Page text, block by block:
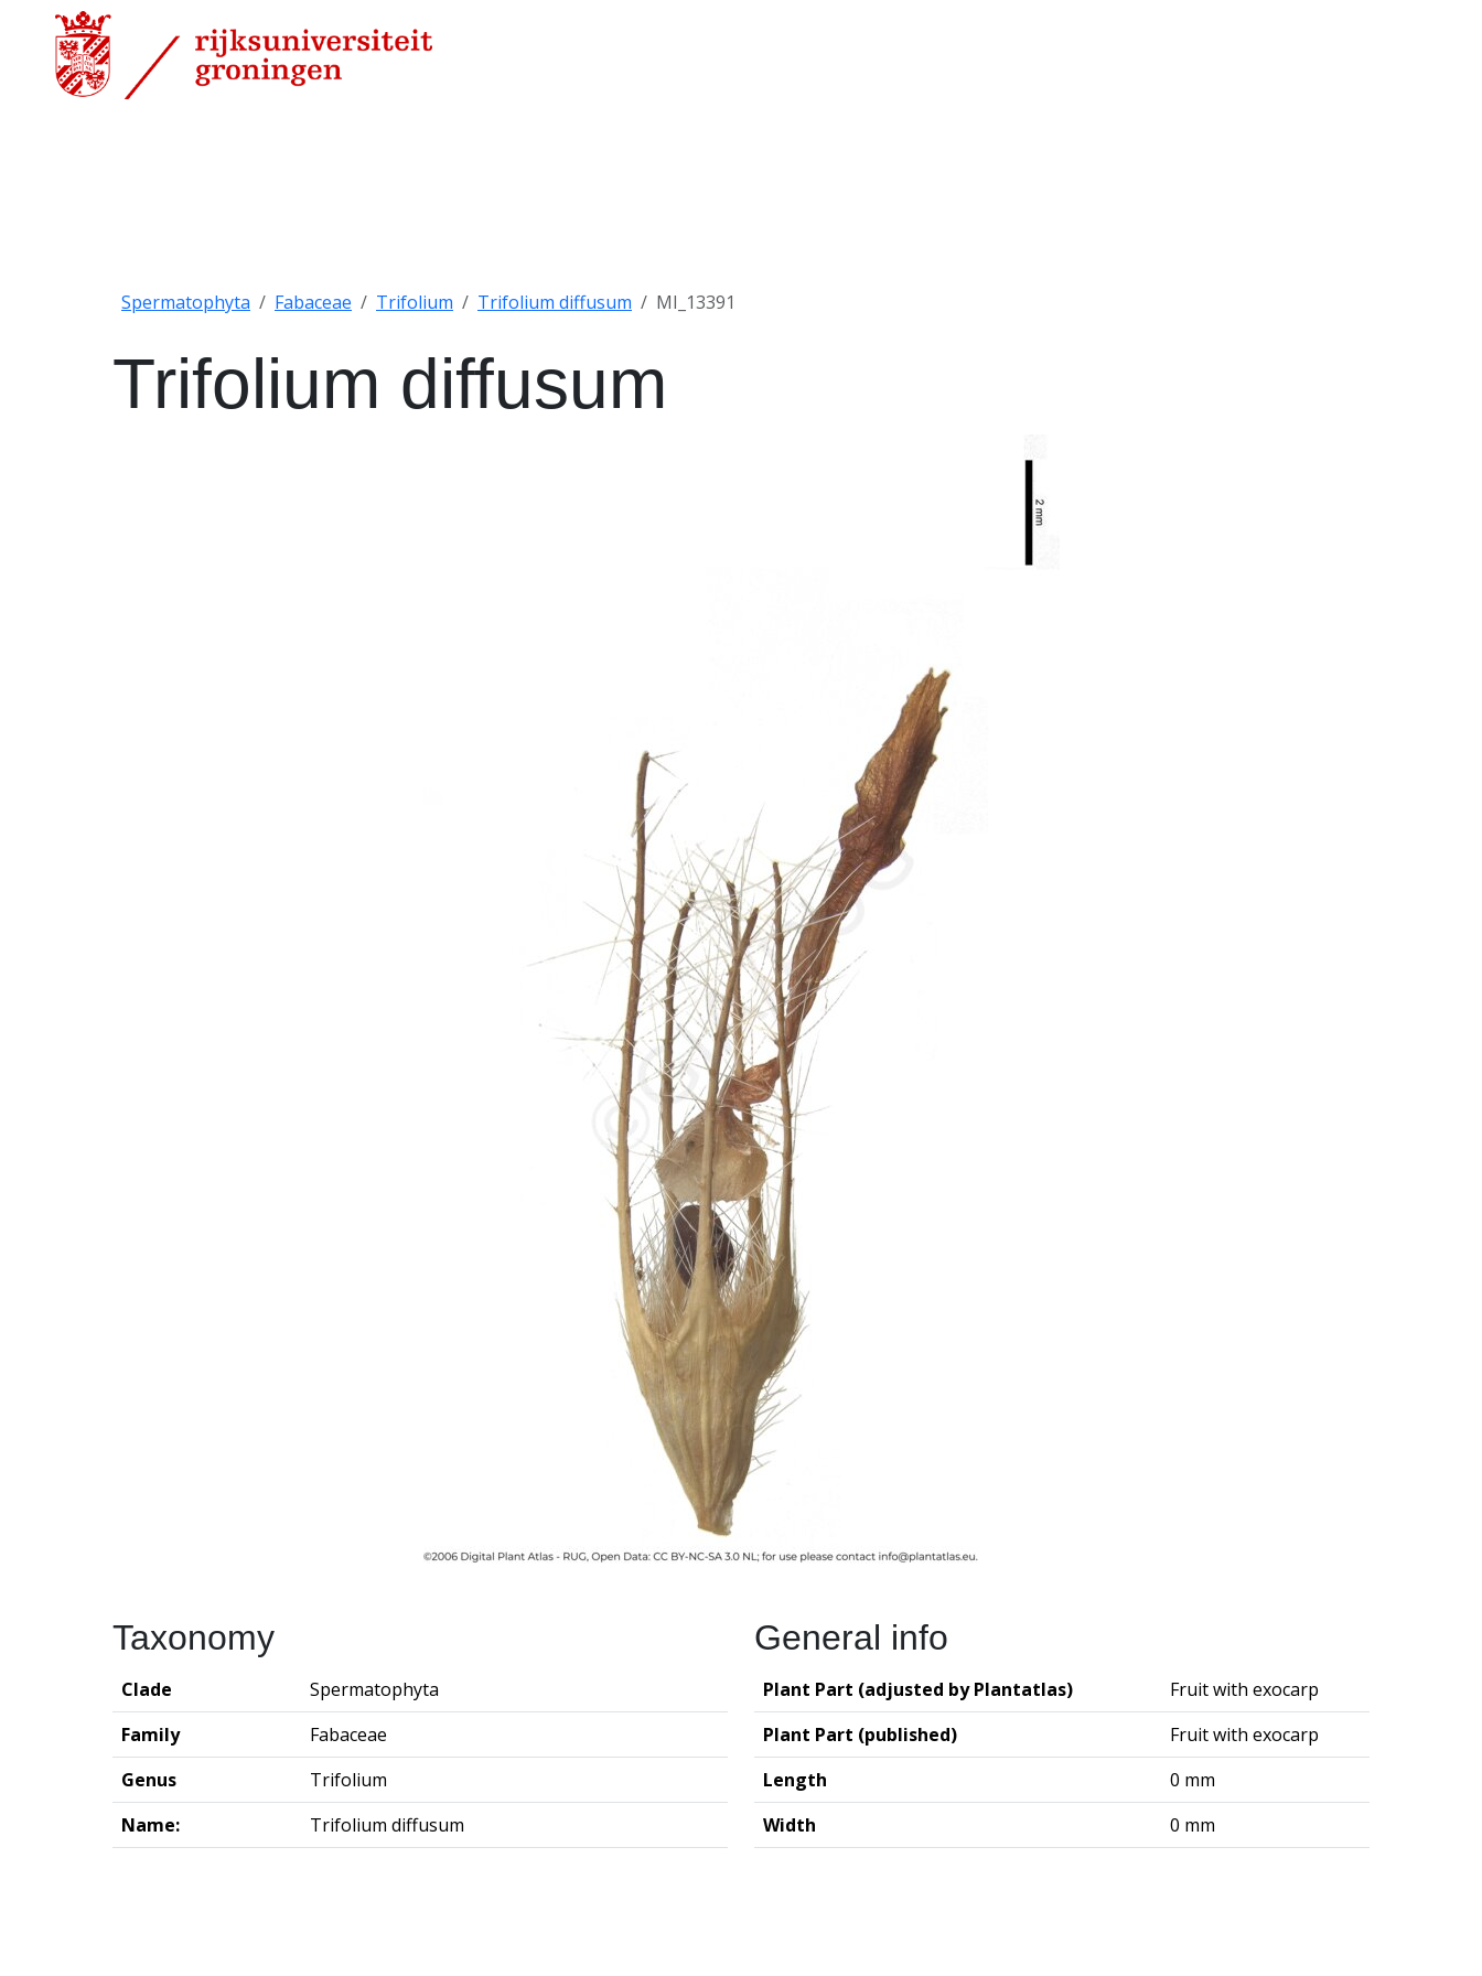
Spermatophyta Fabaceae Trifolium Trifolium diffusum MI_13391
Trifolium diffusum
Taxonomy
Clade
Spermatophyta
Family
Fabaceae
Genus
Trifolium
Name:
Trifolium diffusum
General info
Plant Part (adjusted by Plantatlas)
Fruit with exocarp
Plant Part (published)
Fruit with exocarp
Length
0 mm
Width
0 mm